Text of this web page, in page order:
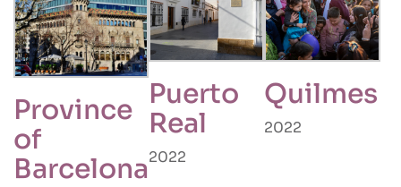
Province
of
Barcelona
Puerto
Real
2022
Quilmes
2022